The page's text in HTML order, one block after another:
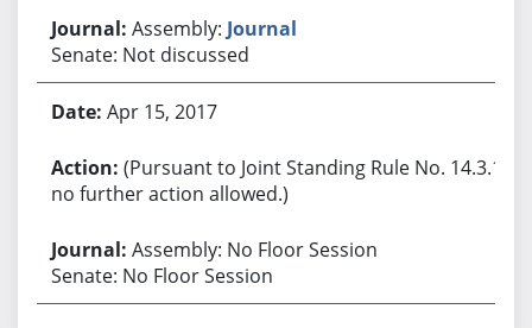
Assembly: Journal
Senate: Not discussed
Apr 15, 2017
(Pursuant to Joint Standing Rule No. 14.3.1,
no further action allowed.)
Assembly: No Floor Session
Senate: No Floor Session